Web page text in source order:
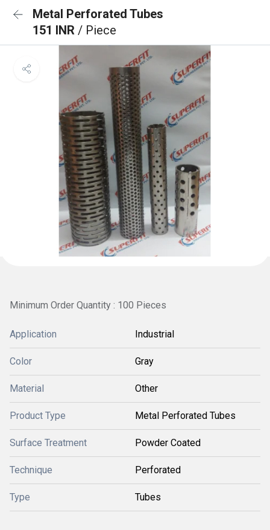
Metal Perforated Tubes
151 INR / Piece
Minimum Order Quantity : 100 Pieces
Application Industrial
Color Gray
Material Other
Product Type Metal Perforated Tubes
Surface Treatment Powder Coated
Technique Perforated
Type Tubes